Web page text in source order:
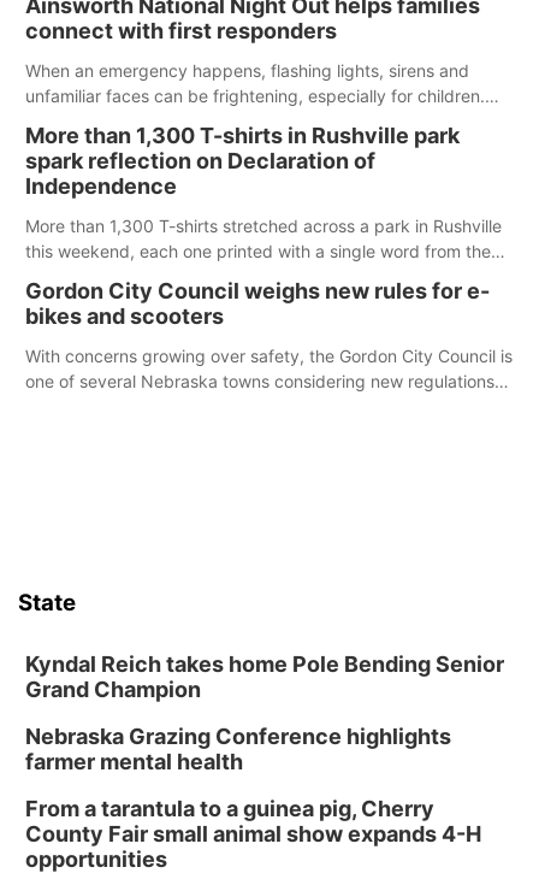
County Fair’s small animal show in Valentine.
Ainsworth National Night Out helps families
connect with first responders
When an emergency happens, flashing lights, sirens and
unfamiliar faces can be frightening, especially for children.
those moments a little less overwhelming by giving families a
chance to meet and interact with first responders before an
emergency occurs.
More than 1,300 T-shirts in Rushville park
spark reflection on Declaration of
Independence
More than 1,300 T-shirts stretched across a park in Rushville
this weekend, each one printed with a single word from the
Gordon City Council weighs new rules for e-
bikes and scooters
With concerns growing over safety, the Gordon City Council is
one of several Nebraska towns considering new regulations
State
Kyndal Reich takes home Pole Bending Senior
Grand Champion
Nebraska Grazing Conference highlights
farmer mental health
From a tarantula to a guinea pig, Cherry
County Fair small animal show expands 4-H
opportunities